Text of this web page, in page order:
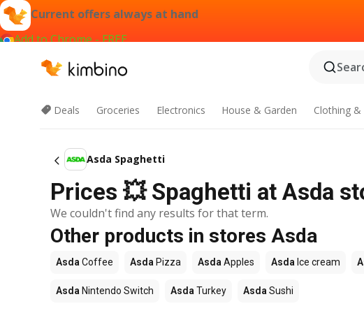
Current offers always at hand
Add to Chrome - FREE
Deals Groceries Electronics House & Garden Clothing &
Asda Spaghetti
Prices 💥 Spaghetti at Asda
We couldn't find any results for that term.
Other products in stores Asda
Asda Coffee Asda Pizza Asda Apples Asda Ice cream
Asda Nintendo Switch Asda Turkey Asda Sushi